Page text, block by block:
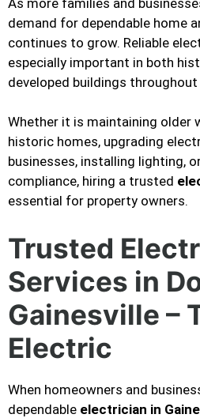
demand for dependable home
continues to grow. Reliable
especially important in both
developed buildings
Whether it is maintaining older
historic homes, upgrading
businesses, installing lighting,
compliance, hiring a trusted
essential for property owners.
Trusted
Services in
Gainesville –
Electric
When homeowners and
dependable electrician in